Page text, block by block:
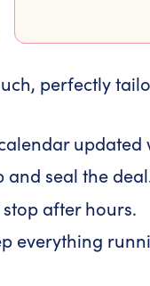
perfectly
updated
and seal the
after hours.
everything